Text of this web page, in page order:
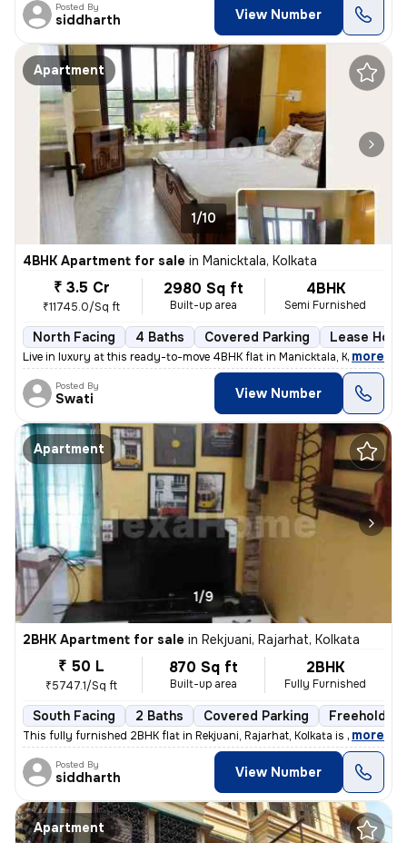
Posted By
siddharth View Number
Apartment
1/10
4BHK Apartment for sale in Manicktala, Kolkata
₹ 3.5 Cr
₹11745.0/Sq ft
2980 Sq ft
Built-up area
4BHK
Semi Furnished
North Facing 4 Baths Covered Parking Lease
Live in luxury at this ready-to-move 4BHK flat in Manicktala, Kolkata.
, more
Posted By
Swati View Number
Apartment
1/9
2BHK Apartment for sale in Rekjuani, Rajarhat, Kolkata
₹ 50 L
₹5747.1/Sq ft
870 Sq ft
Built-up area
2BHK
Fully Furnished
South Facing 2 Baths Covered Parking Freehold
This fully furnished 2BHK flat in Rekjuani, Rajarhat, Kolkata is a gem
, more
Posted By
siddharth View Number
Apartment